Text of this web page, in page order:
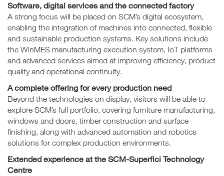
Software, digital services and the connected factory
A strong focus will be placed on SCM’s digital ecosystem,
enabling the integration of machines into connected, flexible
and sustainable production systems. Key solutions include
the WinMES manufacturing execution system, IoT platforms
and advanced services aimed at improving efficiency, product
quality and operational continuity.
A complete offering for every production need
Beyond the technologies on display, visitors will be able to
explore SCM’s full portfolio, covering furniture manufacturing,
windows and doors, timber construction and surface
finishing, along with advanced automation and robotics
solutions for complex production environments.
Extended experience at the SCM-Superfici Technology
Centre